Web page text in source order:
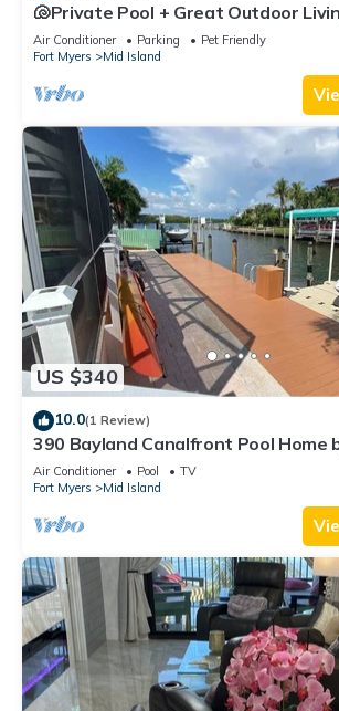
🐚Private Pool + Great Outdoor
Walk2Bch-Cozy Cottage
Air Conditioner Parking
Pet Friendly
Fort Myers
Mid Island
US $340
10.0(1 Review)
390 Bayland Canalfront Pool Home
Air Conditioner Pool
TV
Fort Myers
Mid Island